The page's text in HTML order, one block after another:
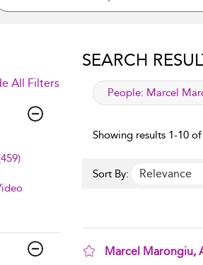
All Filters
SEARCH
applied filter
People: Marcel
Showing results 1-10
Sort By:
Marcel Marongiu,